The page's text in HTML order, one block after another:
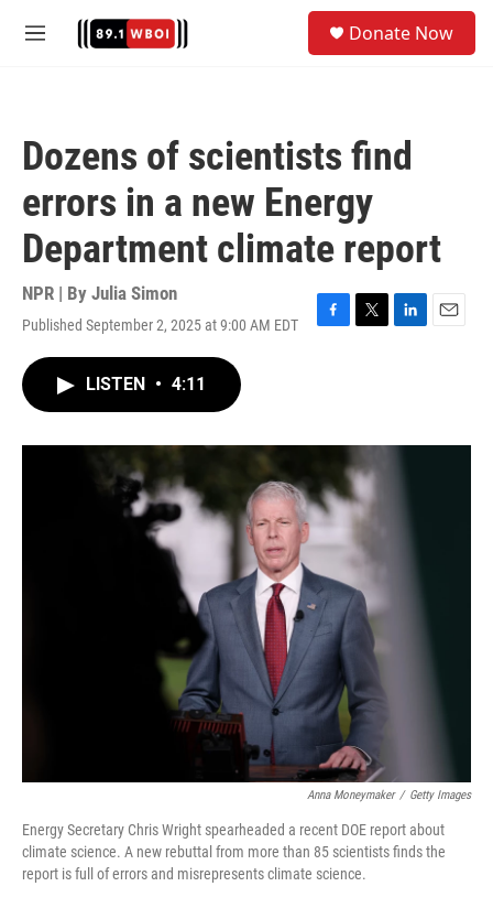
M
Donate Now
Dozens of scientists find
errors in a new Energy
Department climate report
NPR | By Julia Simon
Published September 2, 2025 at 9:00 AM EDT
F
o
T
r
L
I
E
LISTEN • 4:11
Anna Moneymaker / Getty Images
Energy Secretary Chris Wright spearheaded a recent DOE report about
climate science. A new rebuttal from more than 85 scientists finds the
report is full of errors and misrepresents climate science.